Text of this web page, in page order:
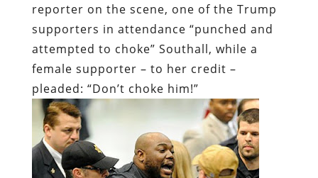
reporter on the scene, one of the Trump
supporters in attendance “punched and
attempted to choke” Southall, while a
female supporter – to her credit –
pleaded: “Don’t choke him!”